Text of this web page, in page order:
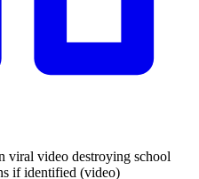
viral video destroying school
if identified (video)